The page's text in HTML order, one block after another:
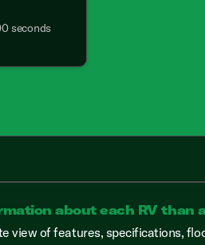
seconds
about each RV than
view of features, specifications,